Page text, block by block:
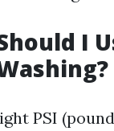
I
PSI